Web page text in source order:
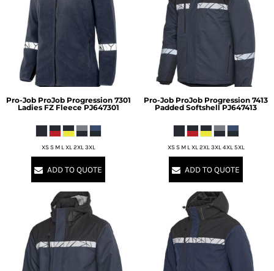
Pro-Job ProJob Progression 7301
Ladies FZ Fleece PJ647301
XS S M L XL 2XL 3XL
ADD TO QUOTE
Pro-Job ProJob Progression 7413
Padded Softshell PJ647413
XS S M L XL 2XL 3XL 4XL 5XL
ADD TO QUOTE